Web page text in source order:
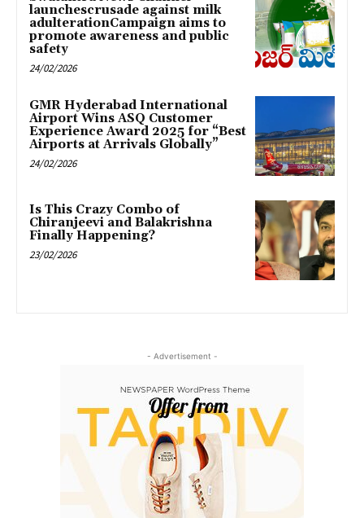
launchescrusade against milk
adulterationCampaign aims to
promote awareness and public
safety
24/02/2026
GMR Hyderabad International
Airport Wins ASQ Customer
Experience Award 2025 for “Best
Airports at Arrivals Globally”
24/02/2026
Is This Crazy Combo of
Chiranjeevi and Balakrishna
Finally Happening?
23/02/2026
- Advertisement -